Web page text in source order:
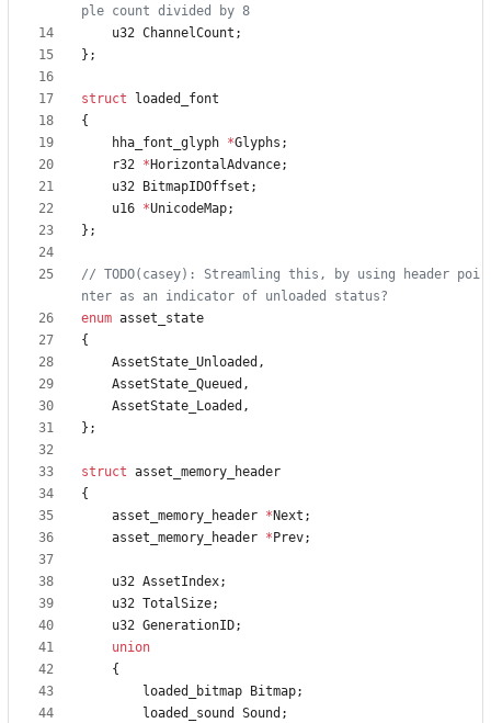
u32 ChannelCount ;
} ;
struct
loaded_font
{
hha_font_glyph *Glyphs ;
r32 * HorizontalAdvance;
u32
BitmapIDOffset ;
u16 *UnicodeMap;
} ;
// TODO(casey): Streamling this, by using header poi
enum asset_state
{
AssetState_Unloaded ,
AssetState_Queued ,
AssetState_Loaded ,
} ;
struct asset_memory_header
{
asset_memory_header * Next ;
asset_memory_header * Prev;
u32 AssetIndex;
u32 TotalSize;
u32 GenerationID;
union
{
loaded_bitmap
Bitmap;
loaded_sound
Sound ;